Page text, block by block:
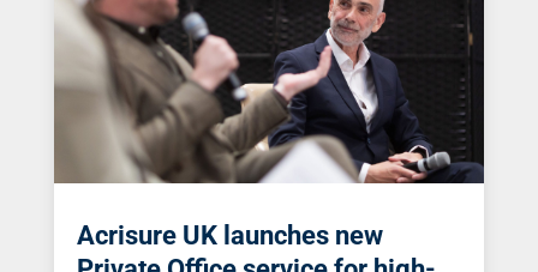
Acrisure UK launches new